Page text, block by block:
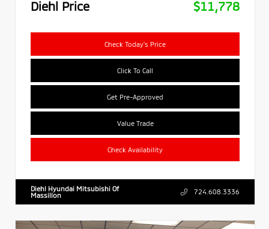
Diehl Price
$11,778
Check Today's Price
Click To Call
Get Pre-Approved
Value Trade
Check Availability
Diehl Hyundai Mitsubishi Of
Massillon
724.608.3336